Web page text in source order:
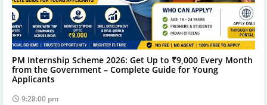
Online Service
PM Internship Scheme 2026: Get Up to ₹9,000 Every Month
from the Government – Complete Guide for Young
Applicants
9:28:00 pm